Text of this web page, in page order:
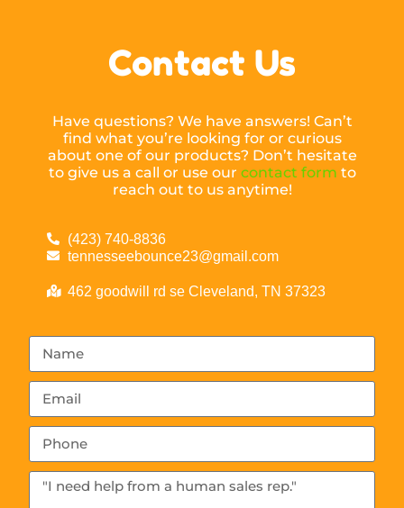
Contact Us
Have questions? We have answers! Can’t
find what you’re looking for or curious
about one of our products? Don’t hesitate
to give us a call or use our contact form to
reach out to us anytime!
(423) 740-8836
tennesseebounce23@gmail.com
462 goodwill rd se Cleveland, TN 37323